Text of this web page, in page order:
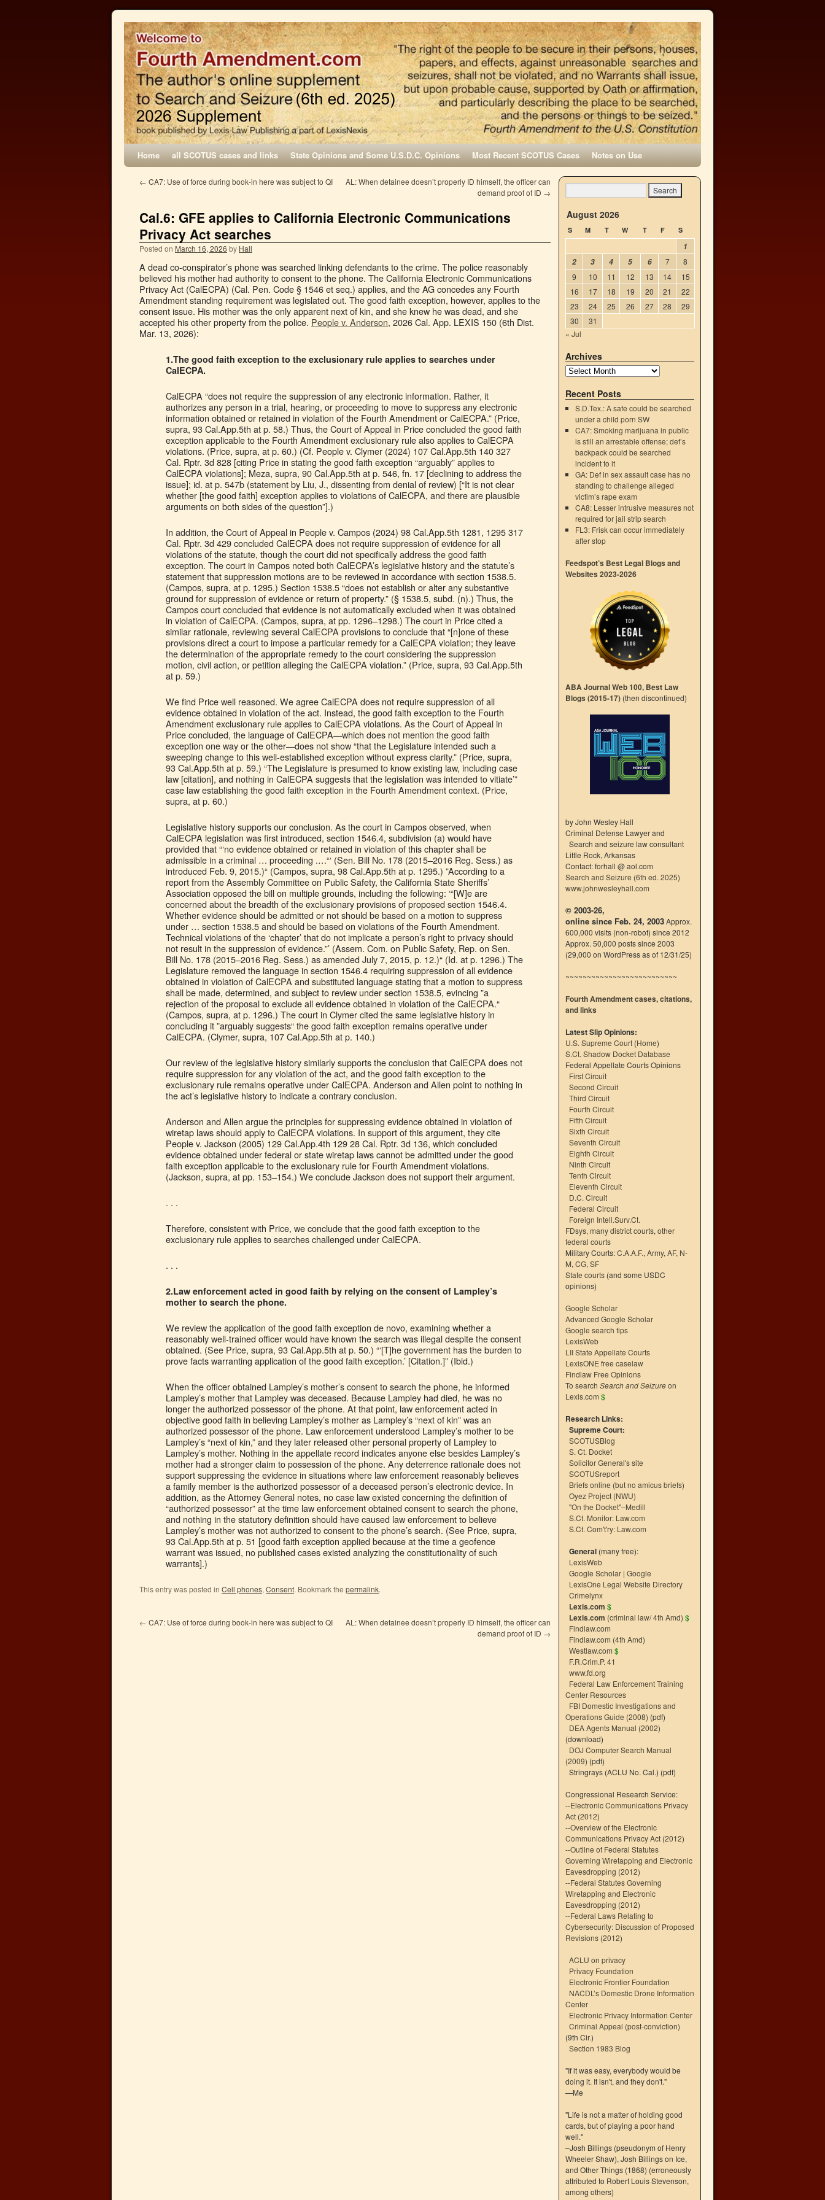
Home all SCOTUS cases and links State Opinions and Some U.S.D.C. Opinions Most Recent SCOTUS Cases Notes on Use
← CA7: Use of force during book-in here was subject to QI
AL: When detainee doesn’t properly ID himself, the officer can
demand proof of ID →
Cal.6: GFE applies to California Electronic Communications
Privacy Act searches
Posted on March 16, 2026 by Hall
A dead co-conspirator’s phone was searched linking defendants to the crime. The police reasonably
believed his mother had authority to consent to the phone. The California Electronic Communications
Privacy Act (CalECPA) (Cal. Pen. Code § 1546 et seq.) applies, and the AG concedes any Fourth
Amendment standing requirement was legislated out. The good faith exception, however, applies to the
consent issue. His mother was the only apparent next of kin, and she knew he was dead, and she
accepted his other property from the police. People v. Anderson, 2026 Cal. App. LEXIS 150 (6th Dist.
Mar. 13, 2026):
1.The good faith exception to the exclusionary rule applies to searches under
CalECPA.
CalECPA “does not require the suppression of any electronic information. Rather, it
authorizes any person in a trial, hearing, or proceeding to move to suppress any electronic
information obtained or retained in violation of the Fourth Amendment or CalECPA.” (Price,
supra, 93 Cal.App.5th at p. 58.) Thus, the Court of Appeal in Price concluded the good faith
exception applicable to the Fourth Amendment exclusionary rule also applies to CalECPA
violations. (Price, supra, at p. 60.) (Cf. People v. Clymer (2024) 107 Cal.App.5th 140 327
Cal. Rptr. 3d 828 [citing Price in stating the good faith exception “arguably” applies to
CalECPA violations]; Meza, supra, 90 Cal.App.5th at p. 546, fn. 17 [declining to address the
issue]; id. at p. 547b (statement by Liu, J., dissenting from denial of review) [“It is not clear
whether [the good faith] exception applies to violations of CalECPA, and there are plausible
arguments on both sides of the question”].)
In addition, the Court of Appeal in People v. Campos (2024) 98 Cal.App.5th 1281, 1295 317
Cal. Rptr. 3d 429 concluded CalECPA does not require suppression of evidence for all
violations of the statute, though the court did not specifically address the good faith
exception. The court in Campos noted both CalECPA’s legislative history and the statute’s
statement that suppression motions are to be reviewed in accordance with section 1538.5.
(Campos, supra, at p. 1295.) Section 1538.5 “does not establish or alter any substantive
ground for suppression of evidence or return of property.” (§ 1538.5, subd. (n).) Thus, the
Campos court concluded that evidence is not automatically excluded when it was obtained
in violation of CalECPA. (Campos, supra, at pp. 1296–1298.) The court in Price cited a
similar rationale, reviewing several CalECPA provisions to conclude that “[n]one of these
provisions direct a court to impose a particular remedy for a CalECPA violation; they leave
the determination of the appropriate remedy to the court considering the suppression
motion, civil action, or petition alleging the CalECPA violation.” (Price, supra, 93 Cal.App.5th
at p. 59.)
We find Price well reasoned. We agree CalECPA does not require suppression of all
evidence obtained in violation of the act. Instead, the good faith exception to the Fourth
Amendment exclusionary rule applies to CalECPA violations. As the Court of Appeal in
Price concluded, the language of CalECPA—which does not mention the good faith
exception one way or the other—does not show “that the Legislature intended such a
sweeping change to this well-established exception without express clarity.” (Price, supra,
93 Cal.App.5th at p. 59.) “The Legislature is presumed to know existing law, including case
law [citation], and nothing in CalECPA suggests that the legislation was intended to vitiate’”
case law establishing the good faith exception in the Fourth Amendment context. (Price,
supra, at p. 60.)
Legislative history supports our conclusion. As the court in Campos observed, when
CalECPA legislation was first introduced, section 1546.4, subdivision (a) would have
provided that “‘no evidence obtained or retained in violation of this chapter shall be
admissible in a criminal … proceeding .…“‘ (Sen. Bill No. 178 (2015–2016 Reg. Sess.) as
introduced Feb. 9, 2015.)“ (Campos, supra, 98 Cal.App.5th at p. 1295.) ”According to a
report from the Assembly Committee on Public Safety, the California State Sheriffs’
Association opposed the bill on multiple grounds, including the following: ‘“[W]e are
concerned about the breadth of the exclusionary provisions of proposed section 1546.4.
Whether evidence should be admitted or not should be based on a motion to suppress
under … section 1538.5 and should be based on violations of the Fourth Amendment.
Technical violations of the ‘chapter’ that do not implicate a person’s right to privacy should
not result in the suppression of evidence.”’ (Assem. Com. on Public Safety, Rep. on Sen.
Bill No. 178 (2015–2016 Reg. Sess.) as amended July 7, 2015, p. 12.)“ (Id. at p. 1296.) The
Legislature removed the language in section 1546.4 requiring suppression of all evidence
obtained in violation of CalECPA and substituted language stating that a motion to suppress
shall be made, determined, and subject to review under section 1538.5, evincing ”a
rejection of the proposal to exclude all evidence obtained in violation of the CalECPA.“
(Campos, supra, at p. 1296.) The court in Clymer cited the same legislative history in
concluding it ”arguably suggests“ the good faith exception remains operative under
CalECPA. (Clymer, supra, 107 Cal.App.5th at p. 140.)
Our review of the legislative history similarly supports the conclusion that CalECPA does not
require suppression for any violation of the act, and the good faith exception to the
exclusionary rule remains operative under CalECPA. Anderson and Allen point to nothing in
the act’s legislative history to indicate a contrary conclusion.
Anderson and Allen argue the principles for suppressing evidence obtained in violation of
wiretap laws should apply to CalECPA violations. In support of this argument, they cite
People v. Jackson (2005) 129 Cal.App.4th 129 28 Cal. Rptr. 3d 136, which concluded
evidence obtained under federal or state wiretap laws cannot be admitted under the good
faith exception applicable to the exclusionary rule for Fourth Amendment violations.
(Jackson, supra, at pp. 153–154.) We conclude Jackson does not support their argument.
. . .
Therefore, consistent with Price, we conclude that the good faith exception to the
exclusionary rule applies to searches challenged under CalECPA.
. . .
2.Law enforcement acted in good faith by relying on the consent of Lampley’s
mother to search the phone.
We review the application of the good faith exception de novo, examining whether a
reasonably well-trained officer would have known the search was illegal despite the consent
obtained. (See Price, supra, 93 Cal.App.5th at p. 50.) “‘[T]he government has the burden to
prove facts warranting application of the good faith exception.’ [Citation.]” (Ibid.)
When the officer obtained Lampley’s mother’s consent to search the phone, he informed
Lampley’s mother that Lampley was deceased. Because Lampley had died, he was no
longer the authorized possessor of the phone. At that point, law enforcement acted in
objective good faith in believing Lampley’s mother as Lampley’s “next of kin” was an
authorized possessor of the phone. Law enforcement understood Lampley’s mother to be
Lampley’s “next of kin,” and they later released other personal property of Lampley to
Lampley’s mother. Nothing in the appellate record indicates anyone else besides Lampley’s
mother had a stronger claim to possession of the phone. Any deterrence rationale does not
support suppressing the evidence in situations where law enforcement reasonably believes
a family member is the authorized possessor of a deceased person’s electronic device. In
addition, as the Attorney General notes, no case law existed concerning the definition of
“authorized possessor” at the time law enforcement obtained consent to search the phone,
and nothing in the statutory definition should have caused law enforcement to believe
Lampley’s mother was not authorized to consent to the phone’s search. (See Price, supra,
93 Cal.App.5th at p. 51 [good faith exception applied because at the time a geofence
warrant was issued, no published cases existed analyzing the constitutionality of such
warrants].)
This entry was posted in Cell phones, Consent. Bookmark the permalink.
← CA7: Use of force during book-in here was subject to QI
AL: When detainee doesn’t properly ID himself, the officer can
demand proof of ID →
August 2026
S M T W T F S
1
2
3 4 5 6 7
8
9
10 11 12 13 14
15
16
17 18 19 20 21
22
23
24 25 26 27 28
29
30
31
« Jul
Archives
Recent Posts
S.D.Tex.: A safe could be searched
under a child porn SW
CA7: Smoking marijuana in public
is still an arrestable offense; def’s
backpack could be searched
incident to it
GA: Def in sex assault case has no
standing to challenge alleged
victim’s rape exam
CA8: Lesser intrusive measures not
required for jail strip search
FL3: Frisk can occur immediately
after stop
Feedspot’s Best Legal Blogs and
Websites 2023-2026
ABA Journal Web 100, Best Law
Blogs (2015-17) (then discontinued)
by John Wesley Hall
Criminal Defense Lawyer and
Search and seizure law consultant
Little Rock, Arkansas
Contact: forhall @ aol.com
Search and Seizure (6th ed. 2025)
www.johnwesleyhall.com
© 2003-26,
online since Feb. 24, 2003Approx.
600,000 visits (non-robot) since 2012
Approx. 50,000 posts since 2003
(29,000 on WordPress as of 12/31/25)
~~~~~~~~~~~~~~~~~~~~~~~~~~
Fourth Amendment cases, citations,
and links
Latest Slip Opinions:
U.S. Supreme Court (Home)
S.Ct. Shadow Docket Database
Federal Appellate Courts Opinions
First Circuit
Second Circuit
Third Circuit
Fourth Circuit
Fifth Circuit
Sixth Circuit
Seventh Circuit
Eighth Circuit
Ninth Circuit
Tenth Circuit
Eleventh Circuit
D.C. Circuit
Federal Circuit
Foreign Intell.Surv.Ct.
FDsys, many district courts, other
federal courts
Military Courts:C.A.A.F., Army, AF, N-
M, CG, SF
State courts (and some USDC
opinions)
Google Scholar
Advanced Google Scholar
Google search tips
LexisWeb
LII State Appellate Courts
LexisONE free caselaw
Findlaw Free Opinions
To search Search and Seizureon
Lexis.com $
Research Links:
Supreme Court:
SCOTUSBlog
S. Ct. Docket
Solicitor General's site
SCOTUSreport
Briefs online (but no amicus briefs)
Oyez Project (NWU)
"On the Docket"–Medill
S.Ct. Monitor: Law.com
S.Ct. Com't'ry: Law.com
General (many free):
LexisWeb
Google Scholar | Google
LexisOne Legal Website Directory
Crimelynx
Lexis.com $
Lexis.com (criminal law/ 4th Amd) $
Findlaw.com
Findlaw.com (4th Amd)
Westlaw.com $
F.R.Crim.P. 41
www.fd.org
Federal Law Enforcement Training
Center Resources
FBI Domestic Investigations and
Operations Guide (2008) (pdf)
DEA Agents Manual (2002)
(download)
DOJ Computer Search Manual
(2009) (pdf)
Stringrays (ACLU No. Cal.) (pdf)
Congressional Research Service:
--Electronic Communications Privacy
Act (2012)
--Overview of the Electronic
Communications Privacy Act (2012)
--Outline of Federal Statutes
Governing Wiretapping and Electronic
Eavesdropping (2012)
--Federal Statutes Governing
Wiretapping and Electronic
Eavesdropping (2012)
--Federal Laws Relating to
Cybersecurity: Discussion of Proposed
Revisions (2012)
ACLU on privacy
Privacy Foundation
Electronic Frontier Foundation
NACDL’s Domestic Drone Information
Center
Electronic Privacy Information Center
Criminal Appeal (post-conviction)
(9th Cir.)
Section 1983 Blog
"If it was easy, everybody would be
doing it. It isn't, and they don't."
—Me
"Life is not a matter of holding good
cards, but of playing a poor hand
well."
–Josh Billings (pseudonym of Henry
Wheeler Shaw), Josh Billings on Ice,
and Other Things (1868) (erroneously
attributed to Robert Louis Stevenson,
among others)